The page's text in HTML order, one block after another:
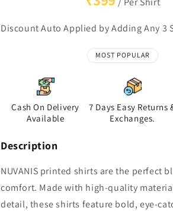
Discount Auto Applied by Adding Any 3
MOST POPULAR
Cash On Delivery
Available
7 Days Easy Returns
Exchanges.
Description
NUVANIS printed shirts are the perfect
comfort. Made with high-quality
detail, these shirts feature bold, eye-